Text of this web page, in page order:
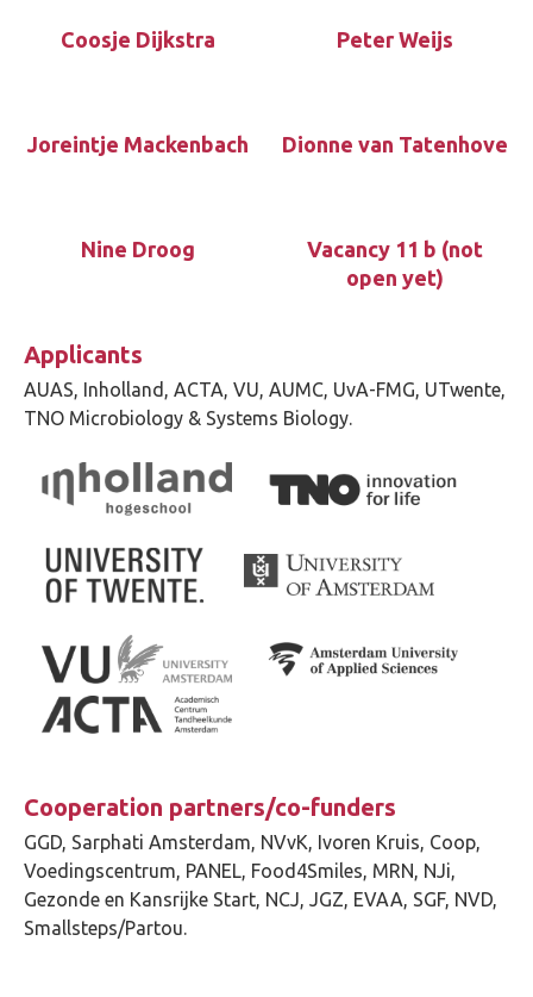
Coosje Dijkstra Peter Weijs
Joreintje Mackenbach Dionne van Tatenhove
Nine Droog
Vacancy 11 b (not
open yet)
Applicants
AUAS, Inholland, ACTA, VU, AUMC, UvA-FMG, UTwente,
TNO Microbiology & Systems Biology.
Cooperation partners/co-funders
GGD, Sarphati Amsterdam, NVvK, Ivoren Kruis, Coop,
Voedingscentrum, PANEL, Food4Smiles, MRN, NJi,
Gezonde en Kansrijke Start, NCJ, JGZ, EVAA, SGF, NVD,
Smallsteps/Partou.